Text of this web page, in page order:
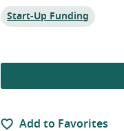
Topic:
Start-Up Funding
Add to Favorites